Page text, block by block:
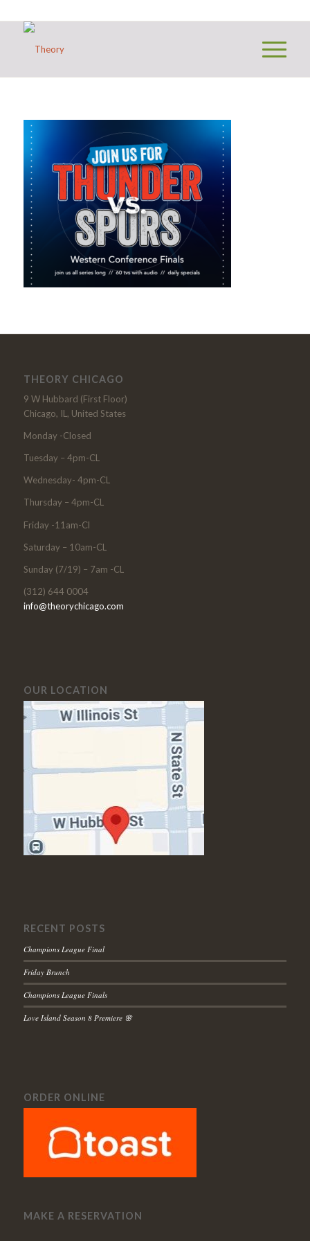
THEORY CHICAGO
9 W Hubbard (First Floor)
Chicago, IL, United States
Monday -Closed
Tuesday – 4pm-CL
Wednesday- 4pm-CL
Thursday – 4pm-CL
Friday -11am-Cl
Saturday – 10am-CL
Sunday (7/19) – 7am -CL
(312) 644 0004
info@theorychicago.com
OUR LOCATION
RECENT POSTS
Champions League Final
Friday Brunch
Champions League Finals
Love Island Season 8 Premiere 🌸
ORDER ONLINE
MAKE A RESERVATION